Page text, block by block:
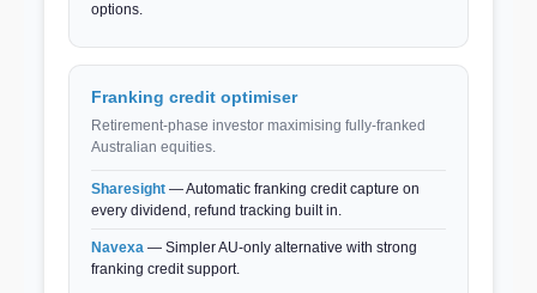
options.
Franking credit optimiser
Retirement-phase investor maximising fully-franked
Australian equities.
Sharesight — Automatic franking credit capture on
every dividend, refund tracking built in.
Navexa — Simpler AU-only alternative with strong
franking credit support.